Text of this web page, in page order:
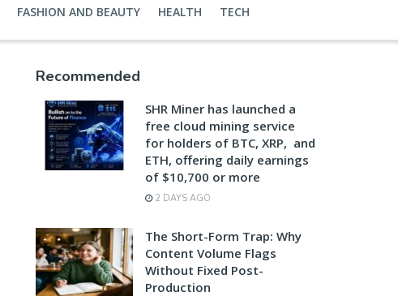
FASHION AND BEAUTY HEALTH TECH
Recommended
SHR Miner has launched a
free cloud mining service
for holders of BTC, XRP, and
ETH, offering daily earnings
of $10,700 or more
2 DAYS AGO
The Short-Form Trap: Why
Content Volume Flags
Without Fixed Post-
Production